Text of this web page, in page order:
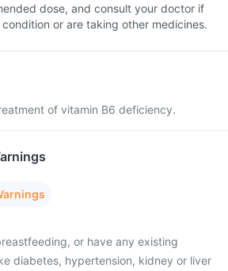
dose, and consult your doctor if
or are taking other medicines.
of vitamin B6 deficiency.
or have any existing
diabetes, hypertension, kidney or liver